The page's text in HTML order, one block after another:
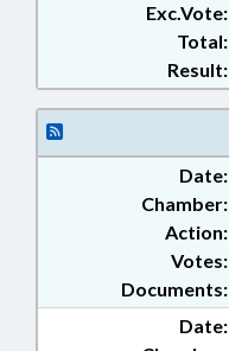
Exc.Vote:
Total:
Result:
Date:
Chamber:
Action:
Documents:
Votes:
Date: